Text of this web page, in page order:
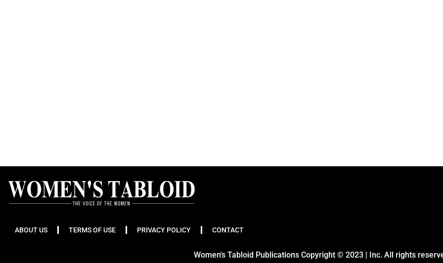
ABOUT US TERMS OF USE PRIVACY POLICY CONTACT
Women's Tabloid Publications Copyright © 2023 | Inc. All rights